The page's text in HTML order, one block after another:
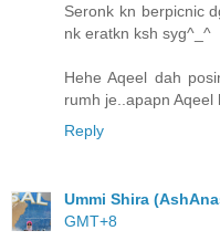
Seronk kn berpicnic
nk eratkn ksh syg^_^
Hehe Aqeel dah
rumh je..apapn Aqeel
Reply
Ummi Shira
GMT+8